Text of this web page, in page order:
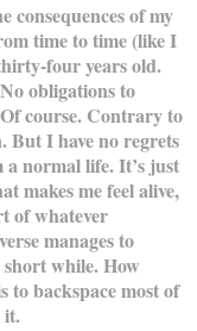
of my
time to time (like I
four years old.
obligations to
course. Contrary to
But I have no regrets
normal life. It’s just
makes me feel alive,
of whatever
manages to
while. How
to backspace most of
it.